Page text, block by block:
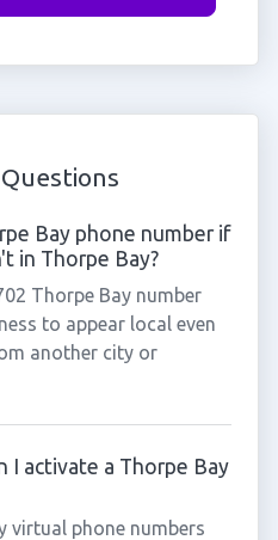
Bay phone number if
in Thorpe Bay?
Thorpe Bay number
to appear local even
another city or
I activate a Thorpe Bay
virtual phone numbers